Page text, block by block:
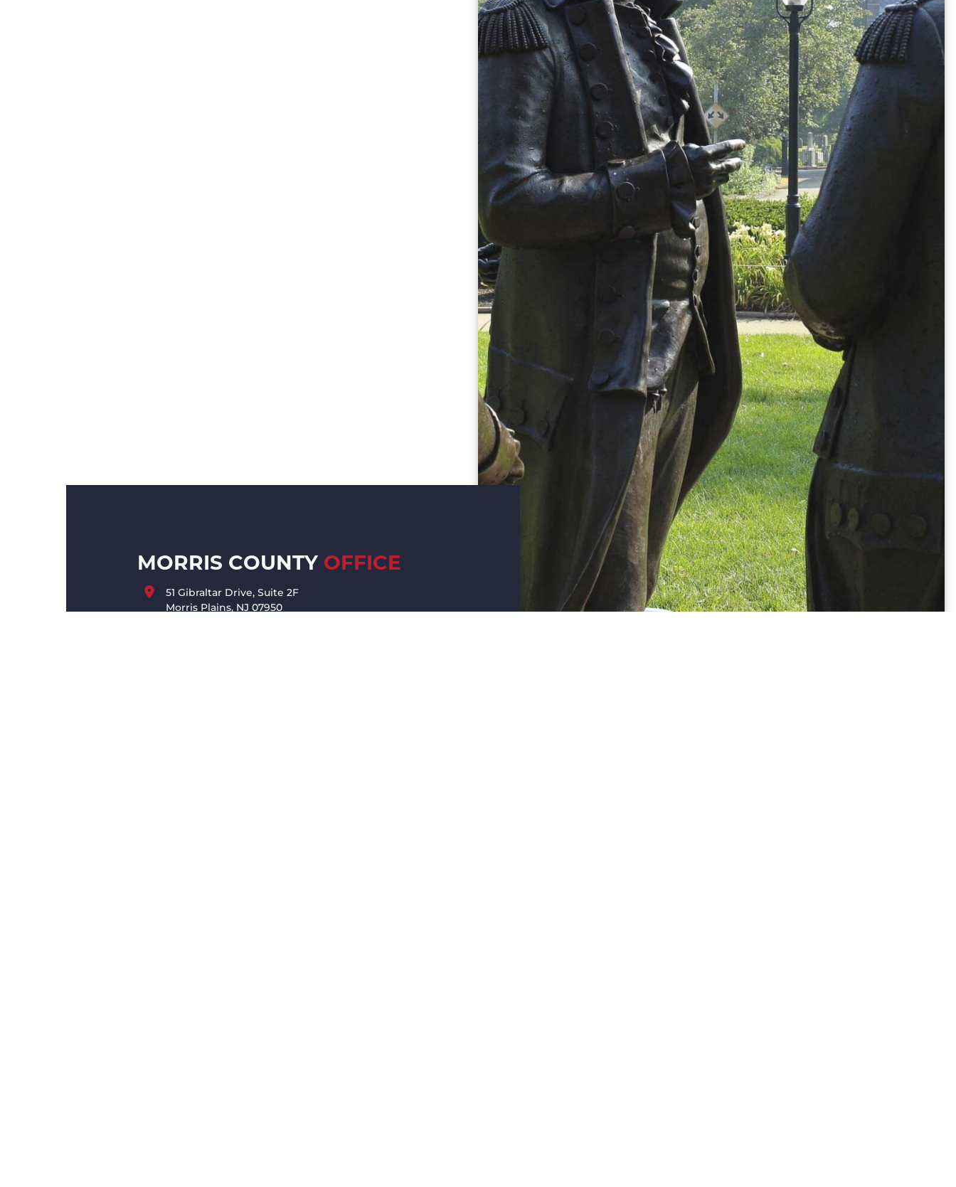
MORRIS COUNTY OFFICE
51 Gibraltar Drive, Suite 2F
Morris Plains, NJ 07950